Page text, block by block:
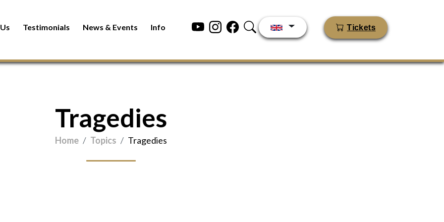
Testimonials News & Events Info Tickets
Tragedies
Home Topics Tragedies